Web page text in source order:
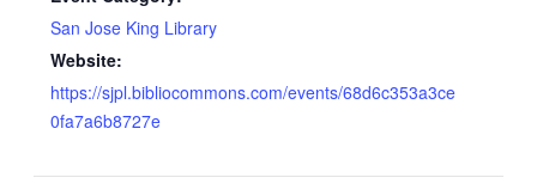
San Jose King Library
Website:
https://sjpl.bibliocommons.com/events/68d6c353a3ce
0fa7a6b8727e